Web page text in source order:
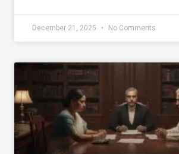
December 21, 2025 No Comments